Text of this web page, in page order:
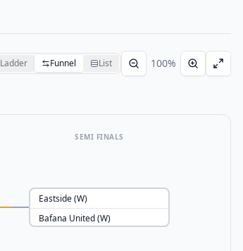
Ladder Funnel List 100%
SEMI FINALS
Eastside (W)
Bafana United (W)